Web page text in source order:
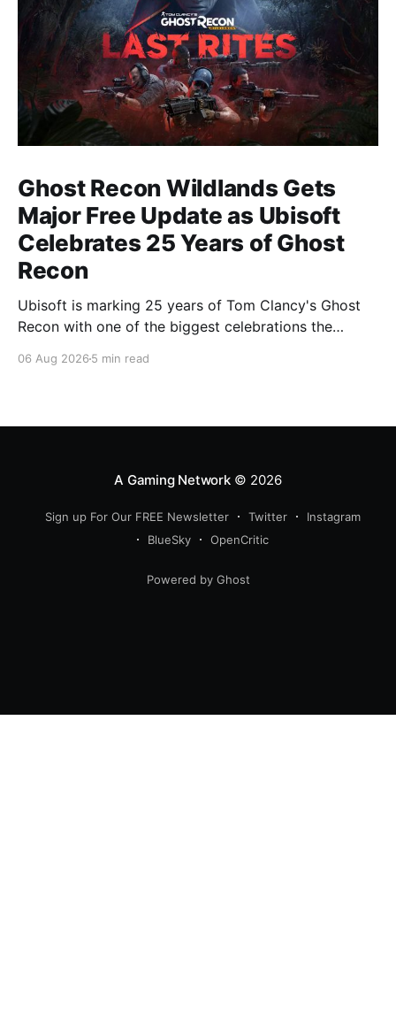
Ghost Recon Wildlands Gets
Major Free Update as Ubisoft
Celebrates 25 Years of Ghost
Recon
Ubisoft is marking 25 years of Tom Clancy's Ghost
Recon with one of the biggest celebrations the
mission and long-awaited technical upgrades to the
06 Aug 2026 5 min read
A Gaming Network© 2026
Sign up For Our FREE Newsletter Twitter
Instagram
BlueSky
OpenCritic
Powered by Ghost